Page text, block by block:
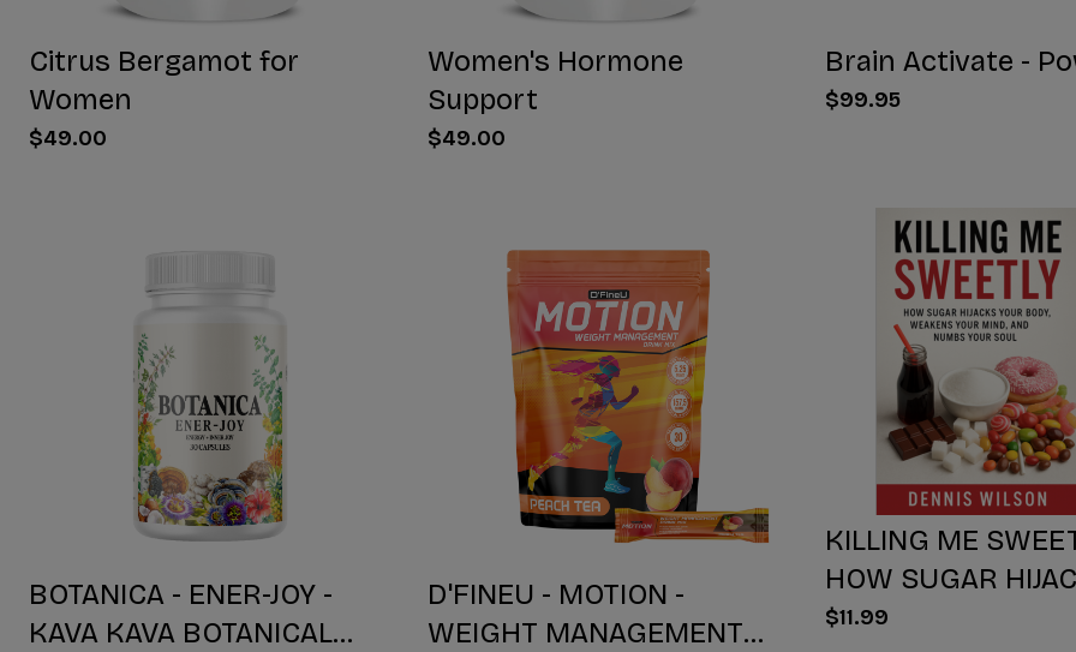
Citrus Bergamot for
Women
$49.00
Women's Hormone
Support
$49.00
Brain Activate -
$99.95
BOTANICA - ENER-JOY -
KAVA KAVA BOTANICAL
D'FINEU - MOTION -
WEIGHT MANAGEMENT
KILLING ME
HOW SUGAR
YOUR BODY,
$11.99